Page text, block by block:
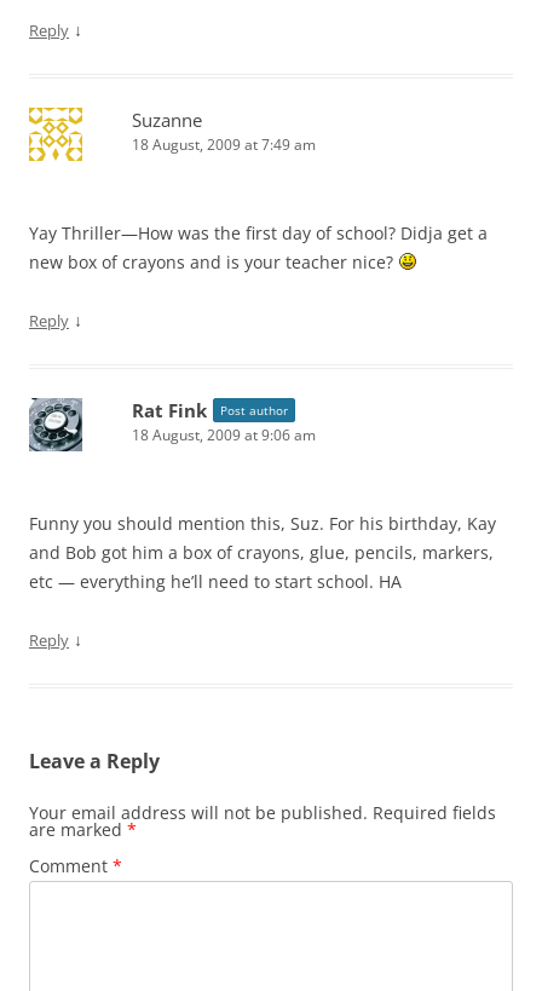
Reply ↓
Suzanne
18 August, 2009 at 7:49 am
Yay Thriller—How was the first day of school? Didja get a
new box of crayons and is your teacher nice?
Reply ↓
Rat Fink Post author
18 August, 2009 at 9:06 am
Funny you should mention this, Suz. For his birthday, Kay
and Bob got him a box of crayons, glue, pencils, markers,
etc — everything he’ll need to start school. HA
Reply ↓
Leave a Reply
Your email address will not be published. Required fields
are marked *
Comment *